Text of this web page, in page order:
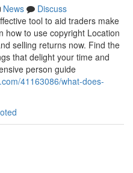
News
Discuss
tool to aid traders make
how to use copyright Location
selling returns now. Find the
that delight your time and
person guide
41163086/what-does-